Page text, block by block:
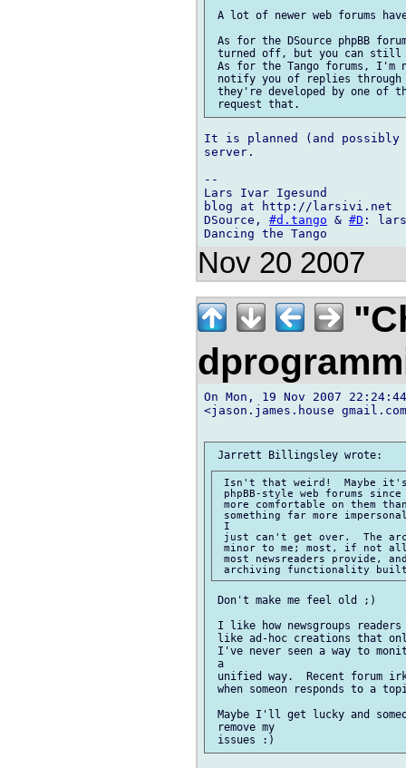
A lot of newer web forums
As for the DSource phpBB
turned off, but you can still
As for the Tango forums,
notify you of replies
they're developed by one of
It is planned (and possibly
server.
--
Lars Ivar Igesund
blog at http://larsivi.net
DSource, #d.tango & #D :
Nov 20 2007
On Mon, 19 Nov 2007
<jason.james.house
Isn't that weird!  Maybe it's
phpBB-style web forums
more comfortable on them
something far more
I
just can't get over.  The
minor to me; most, if not all,
most newsreaders provide,
Don't make me feel old ;)
I like how newsgroups
like ad-hoc creations that
I've never seen a way to
a
unified way.  Recent forum
when someon responds to a
Maybe I'll get lucky and
remove my